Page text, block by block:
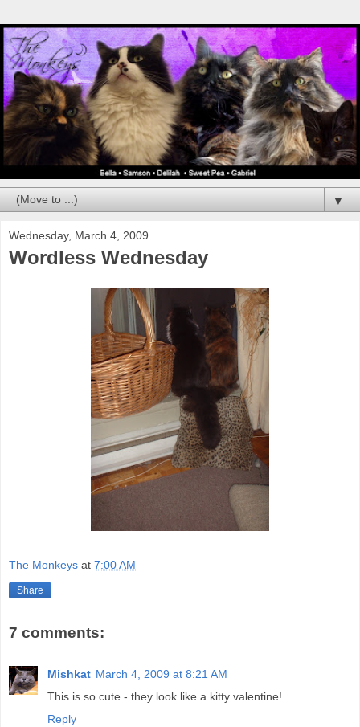
▼
Wednesday, March 4, 2009
Wordless Wednesday
The Monkeys at 7:00 AM
Share
7 comments:
Mishkat March 4, 2009 at 8:21 AM
This is so cute - they look like a kitty valentine!
Reply